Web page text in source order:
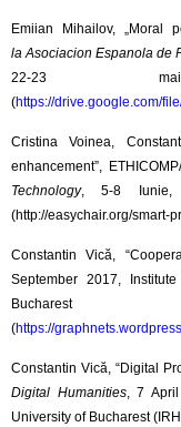
Emiian Mihailov, „Moral
la Asociacion Espanola de
22-23
(https://drive.google.com/
Cristina Voinea,
enhancement”,
Technology, 5-8 Iunie,
(http://easychair.org/smart-
Constantin Vică,
September 2017,
Bucharest
(https://
Constantin Vică, “Digital
Digital Humanities, 7 April
University of Bucharest